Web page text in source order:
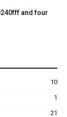
and four
10
1
21